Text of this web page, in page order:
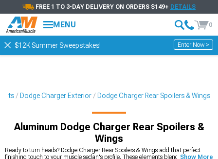
FREE 1 TO 3-DAY DELIVERY ON ORDERS $149+ DETAILS
MENU 0
$12K Summer Sweepstakes! Enter Now >
Dodge Charger Exterior Dodge Charger Rear Spoilers & Wings
Aluminum Dodge Charger Rear Spoilers &
Wings
Ready to turn heads? Dodge Charger Rear Spoilers & Wings add that perfect
finishing touch to your muscle sedan's profile. These elements blend seamlessly
Show More